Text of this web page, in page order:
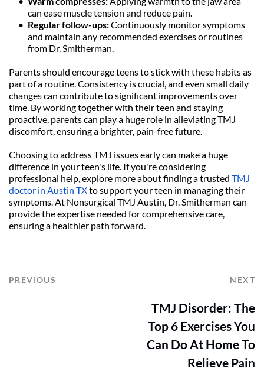
can ease muscle tension and reduce pain.
Regular follow-ups: Continuously monitor symptoms
and maintain any recommended exercises or routines
from Dr. Smitherman.
Parents should encourage teens to stick with these habits as
part of a routine. Consistency is crucial, and even small daily
changes can contribute to significant improvements over
time. By working together with their teen and staying
proactive, parents can play a huge role in alleviating TMJ
discomfort, ensuring a brighter, pain-free future.
Choosing to address TMJ issues early can make a huge
difference in your teen's life. If you're considering
professional help, explore more about finding a trusted TMJ
doctor in Austin TX to support your teen in managing their
symptoms. At Nonsurgical TMJ Austin, Dr. Smitherman can
provide the expertise needed for comprehensive care,
ensuring a healthier path forward.
PREVIOUS NEXT
TMJ Disorder: The
Top 6 Exercises You
Can Do At Home To
Relieve Pain